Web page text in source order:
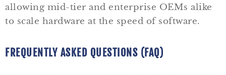
allowing mid-tier and enterprise OEMs alike
to scale hardware at the speed of software.
FREQUENTLY ASKED QUESTIONS (FAQ)